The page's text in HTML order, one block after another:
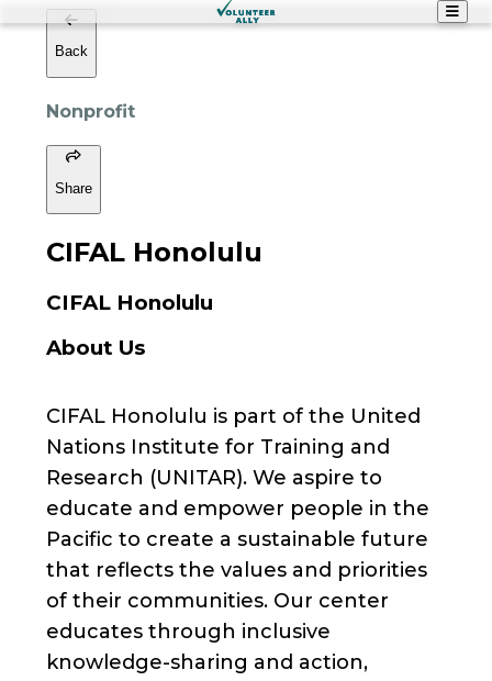
Back
Nonprofit
Share
CIFAL Honolulu
CIFAL Honolulu
About Us
CIFAL Honolulu is part of the United
Nations Institute for Training and
Research (UNITAR). We aspire to
educate and empower people in the
Pacific to create a sustainable future
that reflects the values and priorities
of their communities. Our center
educates through inclusive
knowledge-sharing and action,